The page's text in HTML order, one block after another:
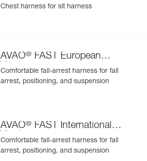
Chest harness for sit harness
AVAO® FAST European
Version
Comfortable fall-arrest harness for fall
arrest, positioning, and suspension
AVAO® FAST International
Version
Comfortable fall-arrest harness for fall
arrest, positioning, and suspension